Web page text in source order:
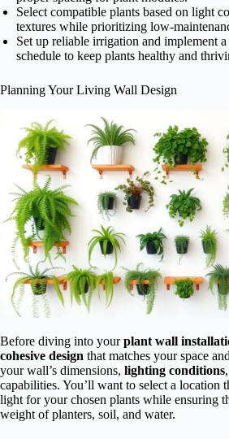
Select compatible plants based on light
textures while prioritizing low-
Set up reliable irrigation and implement
schedule to keep plants healthy and
Planning Your Living Wall Design
Before diving into yourplant wall
cohesive design that matches your space
your wall’s dimensions, lighting conditions
capabilities. You’ll want to select a location
light for your chosen plants while ensuring
weight of planters, soil, and water.